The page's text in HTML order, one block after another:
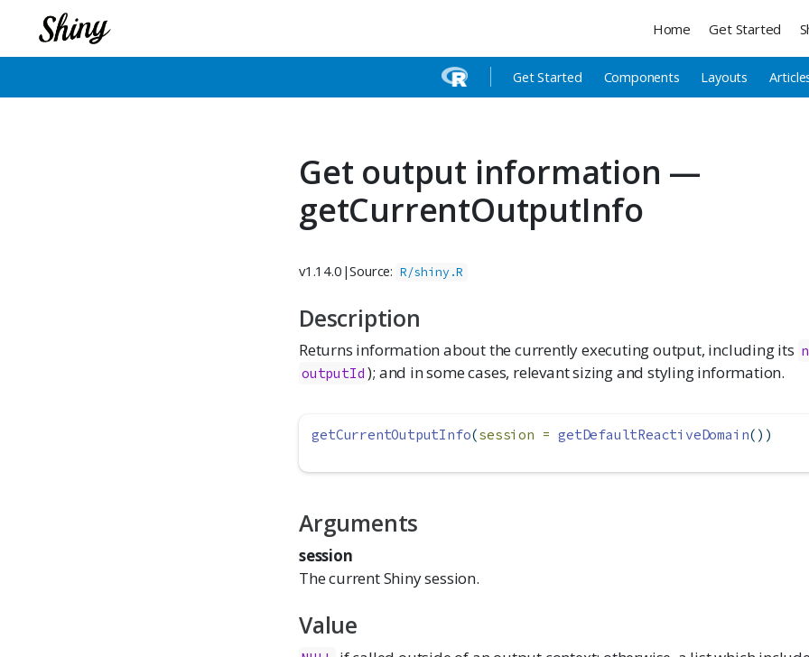
Home Get Started
Get Started Components Layouts
Get output information —
getCurrentOutputInfo
v1.14.0 |Source: R/shiny.R
Description
Returns information about the currently executing output, including its
outputId ); and in some cases, relevant sizing and styling information.
getCurrentOutputInfo(session = getDefaultReactiveDomain())
Arguments
session
The current Shiny session.
Value